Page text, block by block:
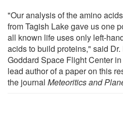
"Our analysis of the amino
from Tagish Lake gave us one
all known life uses only left-
acids to build proteins," said
Goddard Space Flight Center
lead author of a paper on this
the journal Meteoritics and